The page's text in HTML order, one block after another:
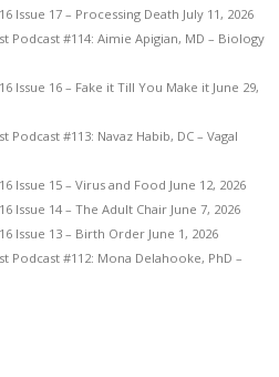
Issue 17 – Processing Death July 11, 2026
Podcast #114: Aimie Apigian, MD – Biology
Issue 16 – Fake it Till You Make it June 29,
Podcast #113: Navaz Habib, DC – Vagal
Issue 15 – Virus and Food June 12, 2026
Issue 14 – The Adult Chair June 7, 2026
Issue 13 – Birth Order June 1, 2026
Podcast #112: Mona Delahooke, PhD –